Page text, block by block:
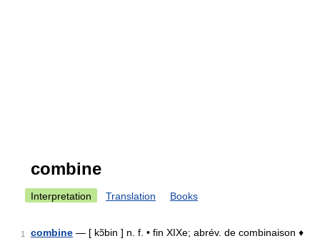
combine
Interpretation Translation Books
1 combine — [ kɔ̃bin ] n. f. • fin XIXe; abrév. de combinaison ♦